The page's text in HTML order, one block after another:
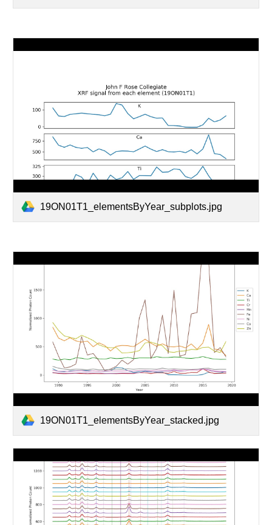
19ON01T1_elementsByYear_subplots.jpg
19ON01T1_elementsByYear_stacked.jpg